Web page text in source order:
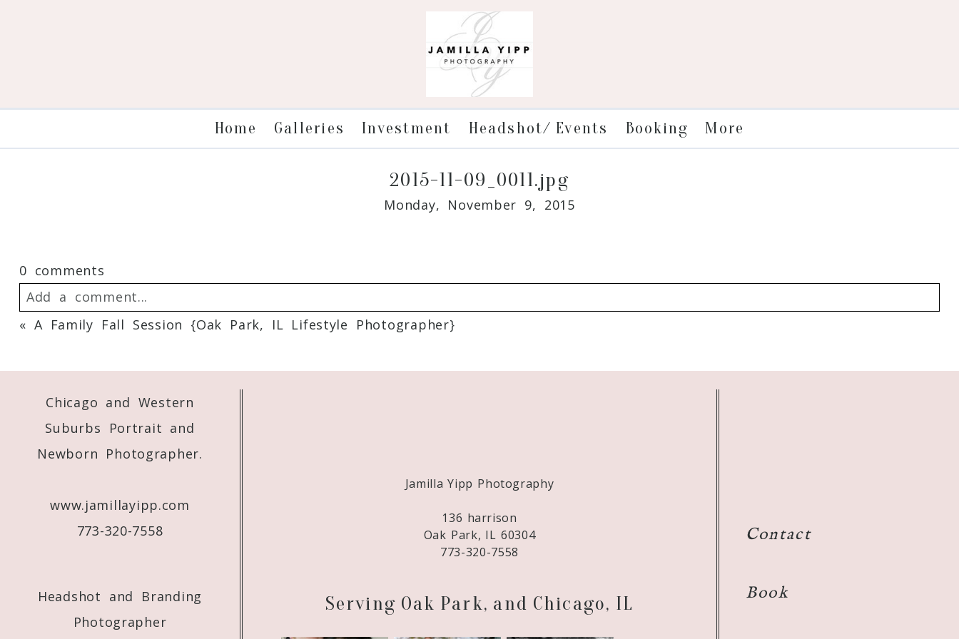
Home Galleries Investment Headshot/ Events Booking More
2015-11-09_0011.jpg
Monday, November 9, 2015
0 comments
Add a comment...
Your email is published or shared. Required fields are marked *
« A Family Fall Session {Oak Park, IL Lifestyle Photographer}
Chicago and Western
Suburbs Portrait and
Newborn Photographer.
www.jamillayipp.com
773-320-7558
Headshot and Branding
Photographer
Jamilla Yipp Photography
136 harrison
Oak Park, IL 60304
773-320-7558
Serving Oak Park, and Chicago, IL
Contact
Book